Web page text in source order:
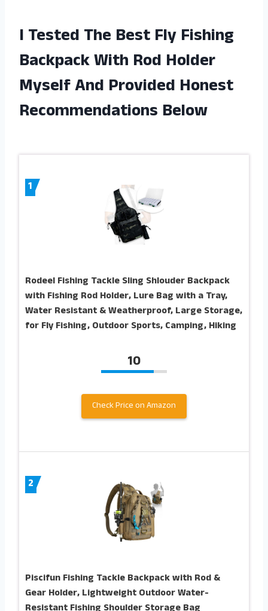
I Tested The Best Fly Fishing
Backpack With Rod Holder
Myself And Provided Honest
Recommendations Below
1
Rodeel Fishing Tackle Sling Shlouder Backpack
with Fishing Rod Holder, Lure Bag with a Tray,
Water Resistant & Weatherproof, Large Storage,
for Fly Fishing, Outdoor Sports, Camping, Hiking
10
Check Price on Amazon
2
Piscifun Fishing Tackle Backpack with Rod &
Gear Holder, Lightweight Outdoor Water-